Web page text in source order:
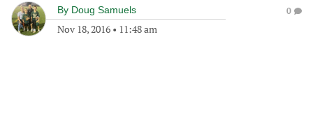
By Doug Samuels
Nov 18, 2016 • 11:48 am
0